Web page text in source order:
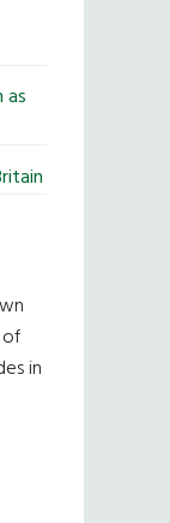
as
in